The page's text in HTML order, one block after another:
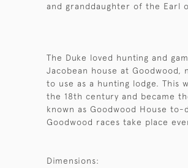
and granddaughter of the Earl
The Duke loved hunting and
Jacobean house at Goodwood,
to use as a hunting lodge. This
the 18th century and became
known as Goodwood House
Goodwood races take place
Dimensions: